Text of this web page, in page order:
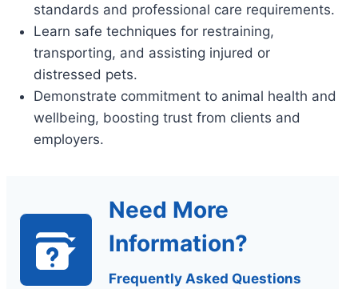
standards and professional care requirements.
Learn safe techniques for restraining,
transporting, and assisting injured or
distressed pets.
Demonstrate commitment to animal health and
wellbeing, boosting trust from clients and
employers.
Need More
Information?
Frequently Asked Questions